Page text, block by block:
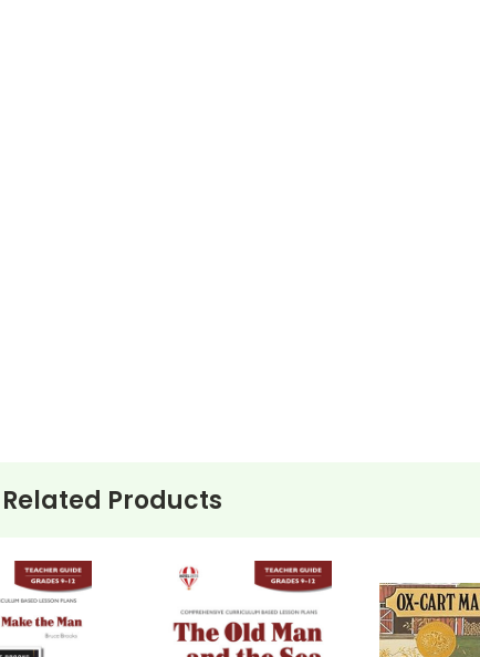
to print student materials as needed for one
permission from Novel Units, Inc. Posting this
answer keys available to students, undermining
the questions/answers on Quizlet, Boom
Related Products